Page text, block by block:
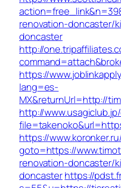
renovation-doncaster/
doncaster
http://
https://
lang=es-
MX&returnUrl=http://
http://
https://
goto=https://
renovation-doncaster/
doncasterhttps://